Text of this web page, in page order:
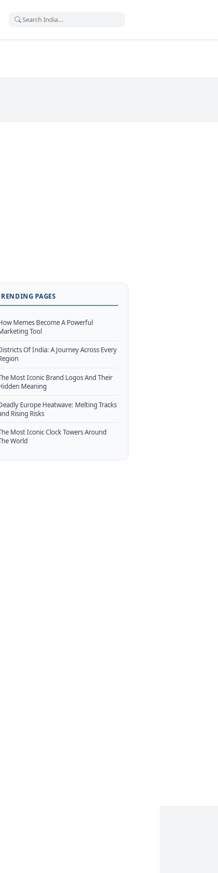
PAGES
Memes Become A Powerful
Tool
Of India: A Journey Across Every
Most Iconic Brand Logos And Their
Meaning
Europe Heatwave: Melting Tracks
Rising Risks
Most Iconic Clock Towers Around
World